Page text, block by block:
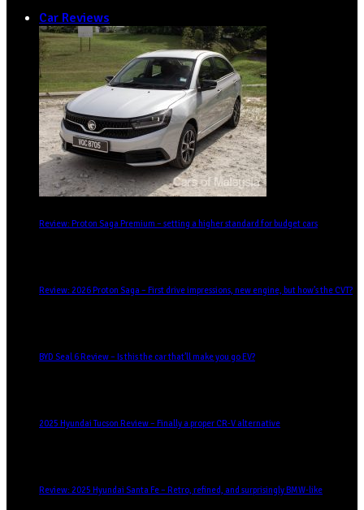
Car Reviews
Review: Proton Saga Premium – setting a higher standard for budget cars
Review: 2026 Proton Saga – First drive impressions, new engine, but how’s the CVT?
BYD Seal 6 Review – Is this the car that’ll make you go EV?
2025 Hyundai Tucson Review – Finally a proper CR-V alternative
Review: 2025 Hyundai Santa Fe – Retro, refined, and surprisingly BMW-like